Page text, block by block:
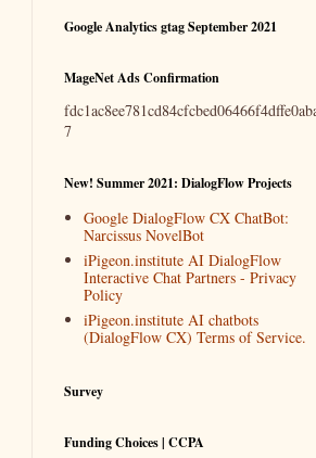
Google Analytics gtag September 2021
MageNet Ads Confirmation
7
New! Summer 2021: DialogFlow Projects
Google DialogFlow CX ChatBot:
Narcissus NovelBot
iPigeon.institute AI DialogFlow
Interactive Chat Partners - Privacy
Policy
iPigeon.institute AI chatbots
(DialogFlow CX) Terms of Service.
Survey
Funding Choices | CCPA